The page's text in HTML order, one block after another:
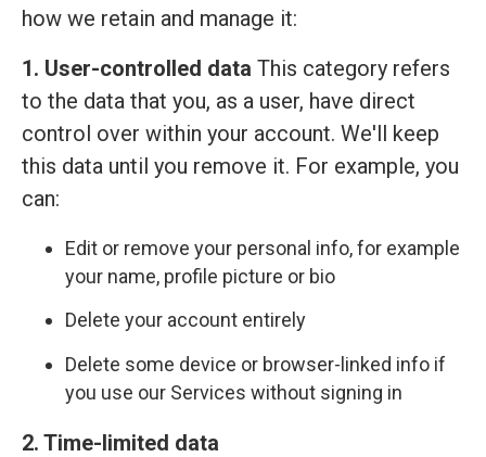
how we retain and manage it:
1. User-controlled data This category refers
to the data that you, as a user, have direct
control over within your account. We'll keep
this data until you remove it. For example, you
can:
Edit or remove your personal info, for example
your name, profile picture or bio
Delete your account entirely
Delete some device or browser-linked info if
you use our Services without signing in
2. Time-limited data